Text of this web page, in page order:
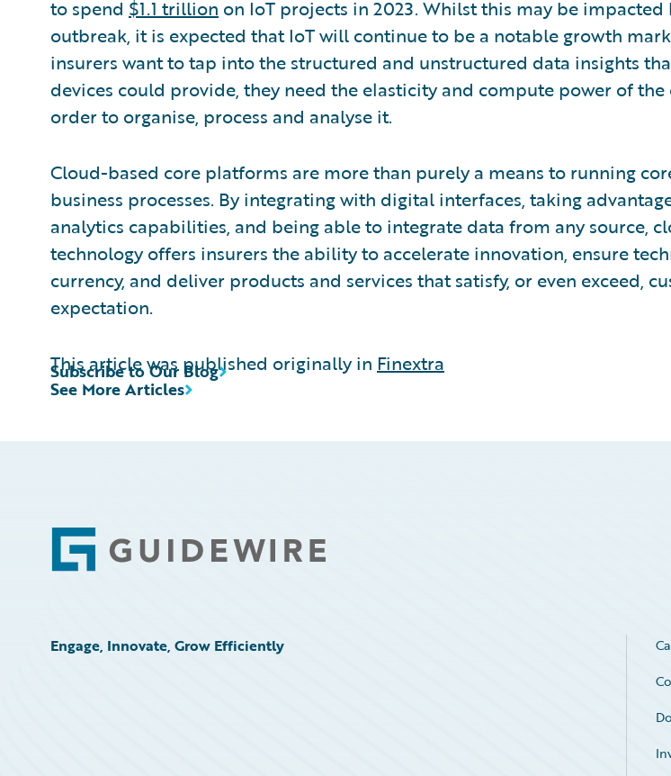
to spend $1.1 trillion on IoT projects in 2023. Whilst this may be impacted
outbreak, it is expected that IoT will continue to be a notable growth
insurers want to tap into the structured and unstructured data insights
devices could provide, they need the elasticity and compute power of
order to organise, process and analyse it.
Cloud-based core platforms are more than purely a means to running
business processes. By integrating with digital interfaces, taking
analytics capabilities, and being able to integrate data from any source,
technology offers insurers the ability to accelerate innovation, ensure
currency, and deliver products and services that satisfy, or even exceed,
expectation.
This article was published originally in Finextra
See More Articles
Subscribe to Our Blog
Footer
Engage, Innovate, Grow Efficiently